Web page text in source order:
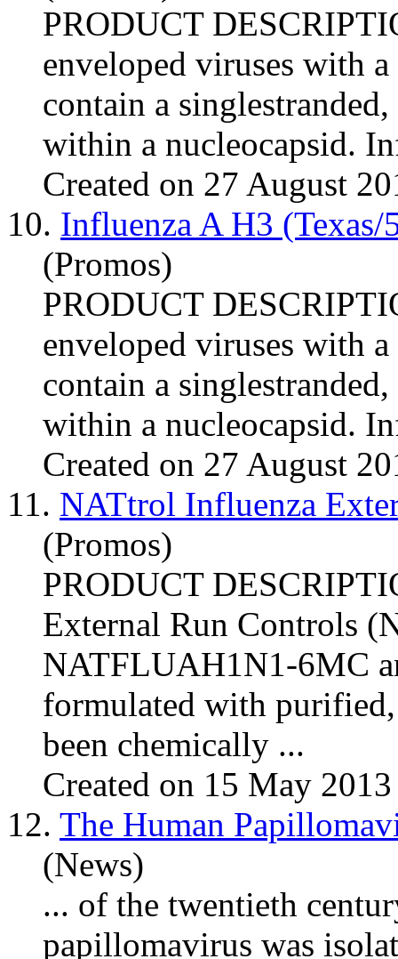
PRODUCT
enveloped viruses with
contain a
within a nucleocapsid.
Created on 27 August
10. Influenza A H3 (Texas/
(Promos)
PRODUCT
enveloped viruses with
contain a
within a nucleocapsid.
Created on 27 August
11. NATtrol Influenza
(Promos)
PRODUCT
External Run Controls
NATFLUAH1N1-6MC
formulated with
been chemically ...
Created on 15 May 2013
12. The Human
(News)
... of the twentieth
papillomavirus was